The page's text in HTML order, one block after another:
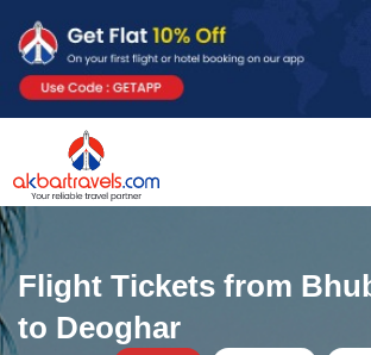
Flight Tickets from
to Deoghar